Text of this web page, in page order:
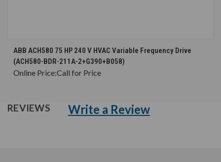
ABB ACH580 75 HP 240 V HVAC Variable Frequency Drive
(ACH580-BDR-211A-2+G390+B058)
Online Price:Call for Price
REVIEWS Write a Review